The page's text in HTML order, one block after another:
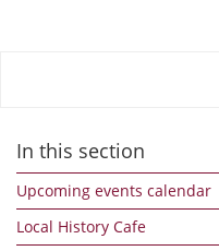
In this section
Upcoming events calendar
Local History Cafe